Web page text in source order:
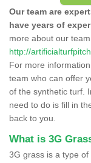
Our team are
have years of
more about our
http://
For more
team who can offer
of the synthetic turf.
need to do is fill in
back to you.
What is 3G
3G grass is a type